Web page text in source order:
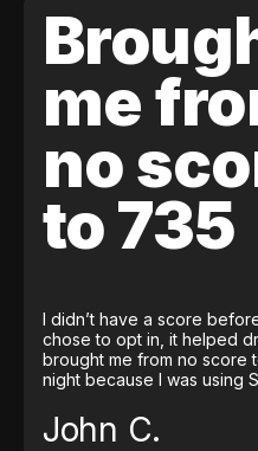
me
no
to 735
I didn’t have a score
chose to opt in, it helped
brought me from no score
night because I was using
John C.